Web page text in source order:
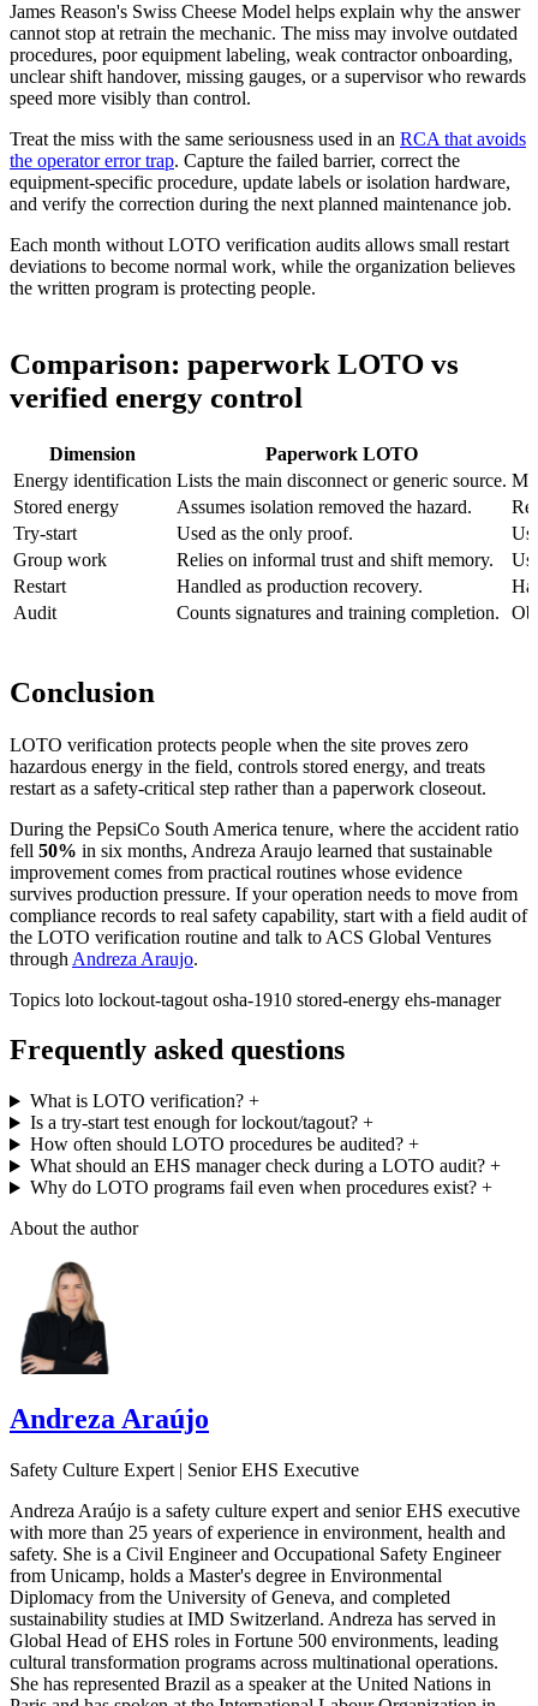
James Reason's Swiss Cheese Model helps explain why the answer
cannot stop at retrain the mechanic. The miss may involve outdated
procedures, poor equipment labeling, weak contractor onboarding,
unclear shift handover, missing gauges, or a supervisor who rewards
speed more visibly than control.
Treat the miss with the same seriousness used in an RCA that avoids
the operator error trap. Capture the failed barrier, correct the
equipment-specific procedure, update labels or isolation hardware,
and verify the correction during the next planned maintenance job.
Each month without LOTO verification audits allows small restart
deviations to become normal work, while the organization believes
the written program is protecting people.
Comparison: paperwork LOTO vs
verified energy control
Dimension
Paperwork LOTO
Energy identification Lists the main disconnect or generic source.
Stored energy
Assumes isolation removed the hazard.
Try-start
Used as the only proof.
Group work
Relies on informal trust and shift memory.
Restart
Handled as production recovery.
Audit
Counts signatures and training completion.
Conclusion
LOTO verification protects people when the site proves zero
hazardous energy in the field, controls stored energy, and treats
restart as a safety-critical step rather than a paperwork closeout.
During the PepsiCo South America tenure, where the accident ratio
fell 50% in six months, Andreza Araujo learned that sustainable
improvement comes from practical routines whose evidence
survives production pressure. If your operation needs to move from
compliance records to real safety capability, start with a field audit of
the LOTO verification routine and talk to ACS Global Ventures
through Andreza Araujo.
Topics loto lockout-tagout osha-1910 stored-energy ehs-manager
Frequently asked questions
What is LOTO verification?+
Is a try-start test enough for lockout/tagout?+
How often should LOTO procedures be audited?+
What should an EHS manager check during a LOTO audit?+
Why do LOTO programs fail even when procedures exist?+
About the author
Andreza Araújo
Safety Culture Expert | Senior EHS Executive
Andreza Araújo is a safety culture expert and senior EHS executive
with more than 25 years of experience in environment, health and
safety. She is a Civil Engineer and Occupational Safety Engineer
from Unicamp, holds a Master's degree in Environmental
Diplomacy from the University of Geneva, and completed
sustainability studies at IMD Switzerland. Andreza has served in
Global Head of EHS roles in Fortune 500 environments, leading
cultural transformation programs across multinational operations.
She has represented Brazil as a speaker at the United Nations in